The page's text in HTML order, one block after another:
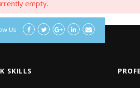
empty.
Us
SKILLS